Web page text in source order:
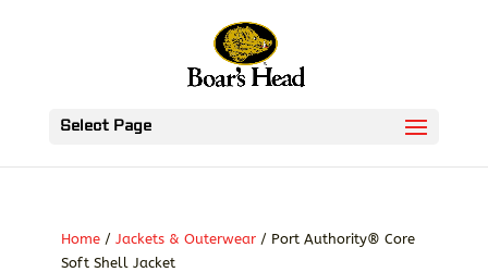
Select Page
Home/ Jackets & Outerwear/ Port Authority® Core
Soft Shell Jacket